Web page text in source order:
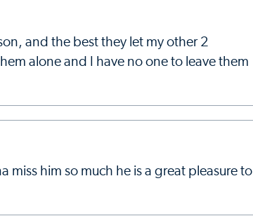
and the best they let my other 2
alone and I have no one to leave them
miss him so much he is a great pleasure to